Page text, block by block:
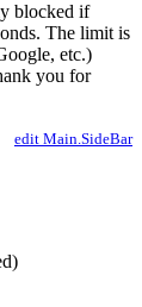
blocked if
The limit is
etc.)
you for
edit Main.SideBar